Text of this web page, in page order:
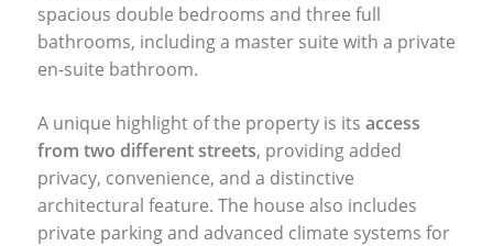
spacious double bedrooms and three full
bathrooms, including a master suite with a private
en-suite bathroom.
A unique highlight of the property is its access
from two different streets, providing added
privacy, convenience, and a distinctive
architectural feature. The house also includes
private parking and advanced climate systems for